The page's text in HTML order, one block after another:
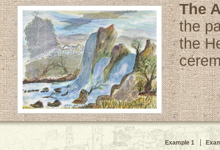
The
the
the
Example 1